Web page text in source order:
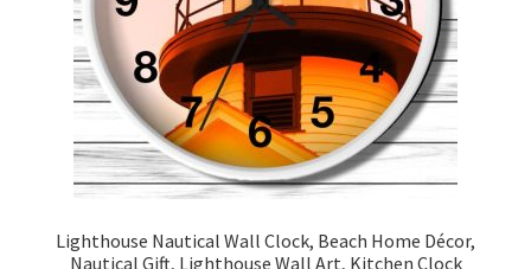
the
product
page
Lighthouse Nautical Wall Clock, Beach Home Décor,
Nautical Gift, Lighthouse Wall Art, Kitchen Clock